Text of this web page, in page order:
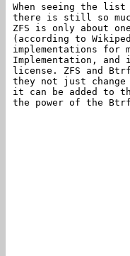
When seeing the
there is still so
ZFS is only about
(according to
implementations for
Implementation,
license. ZFS and
they not just
it can be added to
the power of the